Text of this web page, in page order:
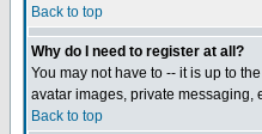
Back to top
Why do I need to register at all?
You may not have to -- it is up to
avatar images, private messaging,
Back to top